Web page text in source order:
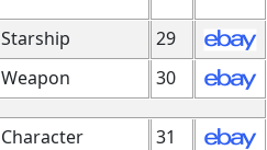
Starship
29
Weapon 30
Character
31